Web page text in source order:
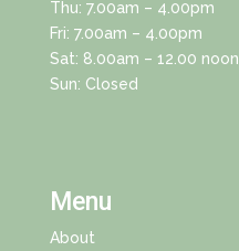
Thu: 7.00am – 4.00pm
Fri: 7.00am – 4.00pm
Sat: 8.00am – 12.00 noon
Sun: Closed
Menu
About